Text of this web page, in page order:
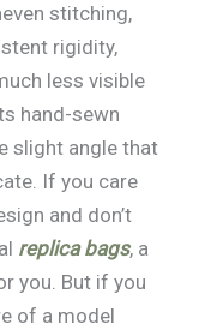
stitching,
rigidity,
less visible
hand-sewn
slight angle that
If you care
and don’t
replica bags, a
you. But if you
of a model